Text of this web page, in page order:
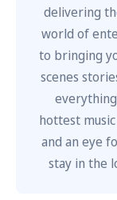
delivering
world of
to bringing
scenes
hottest
and an eye
stay in the